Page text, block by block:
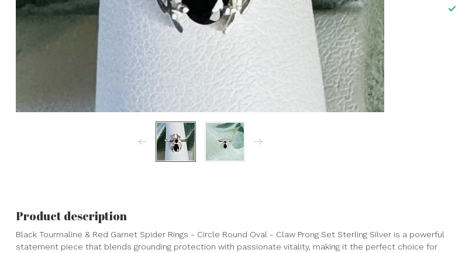
Product description
Black Tourmaline & Red Garnet Spider Rings - Circle Round Oval - Claw Prong Set Sterling Silver is a powerful
statement piece that blends grounding protection with passionate vitality, making it the perfect choice for